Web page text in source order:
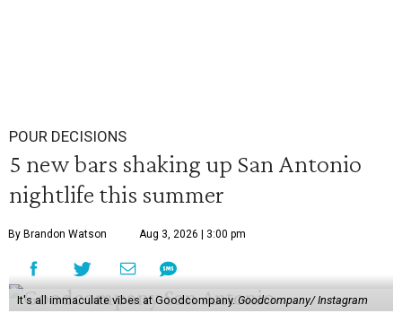
POUR DECISIONS
5 new bars shaking up San Antonio
nightlife this summer
By Brandon Watson Aug 3, 2026 | 3:00 pm
It's all immaculate vibes at Goodcompany.Goodcompany/ Instagram